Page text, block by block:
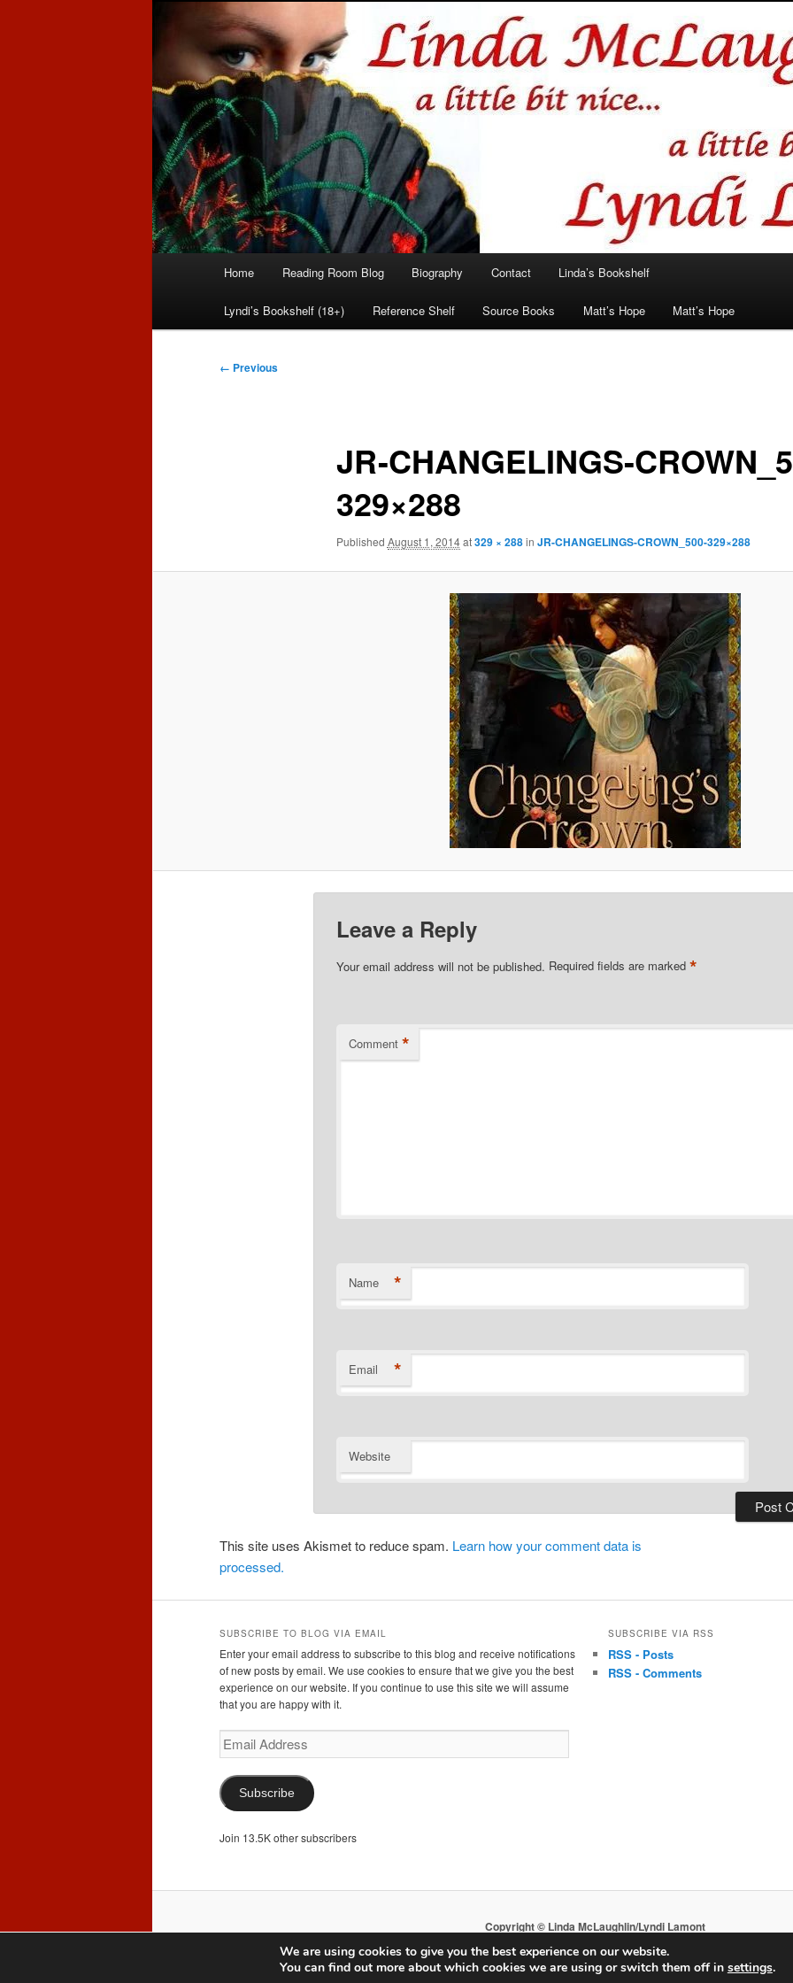
Linda McLaughlin/Lyndi Lamont
Romance author
Skip
to
primary
Skip
to
secondary
Home Reading Room Blog Biography Contact Linda’s Bookshelf
Lyndi’s Bookshelf (18+) Reference Shelf Source Books Matt’s Hope Matt’s Hope
Image
← Previous
JR-CHANGELINGS-
329×288
Published August 1, 2014at329 × 288in JR-CHANGELINGS-CROWN_500-329×288
Leave a Reply
Your email address will not be published. Required fields are marked *
Comment *
Name *
Email *
Website
This site uses Akismet to reduce spam. Learn how your comment data is
processed.
SUBSCRIBE TO BLOG VIA EMAIL
Enter your email address to subscribe to this blog and receive notifications
of new posts by email. We use cookies to ensure that we give you the best
experience on our website. If you continue to use this site we will assume
that you are happy with it.
Email
Address
Subscribe
Join 13.5K other subscribers
SUBSCRIBE VIA RSS
RSS - Posts
RSS - Comments
Copyright © Linda McLaughlin/Lyndi Lamont
We are using cookies to give you the best experience on our website.
You can find out more about which cookies we are using or switch them off in settings.